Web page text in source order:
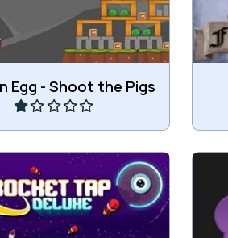
Egg - Shoot the Pigs
Play
rockets and hit the